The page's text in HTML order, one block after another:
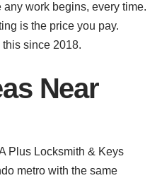
work begins, every time.
is the price you pay.
this since 2018.
Near
Plus Locksmith & Keys
metro with the same